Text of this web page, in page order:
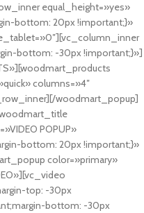
equal_height=»yes»
bottom: 20px !important;}»
bottom: -30px !important;}»]
columns=»4″
woodmart_popup]
POPUP»
bottom: 20px !important;}»
color=»primary»
top: -30px
bottom: -30px